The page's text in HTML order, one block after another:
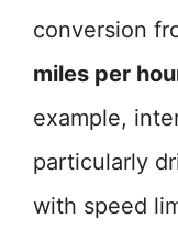
conversion
miles per
example,
particularly
with speed